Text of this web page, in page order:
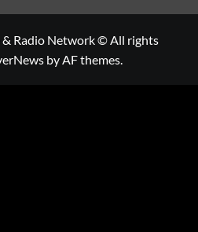
& Radio Network © All rights
by AF themes.